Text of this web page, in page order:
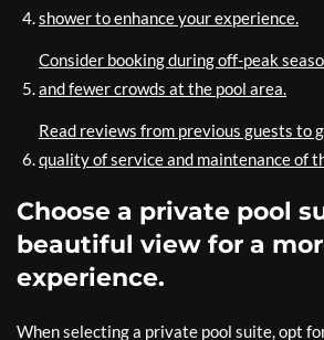
shower to enhance your experience.
Consider booking during off-peak
and fewer crowds at the pool area.
Read reviews from previous guests to
quality of service and maintenance of
Choose a private pool
beautiful view for a
experience.
When selecting a private pool suite, opt